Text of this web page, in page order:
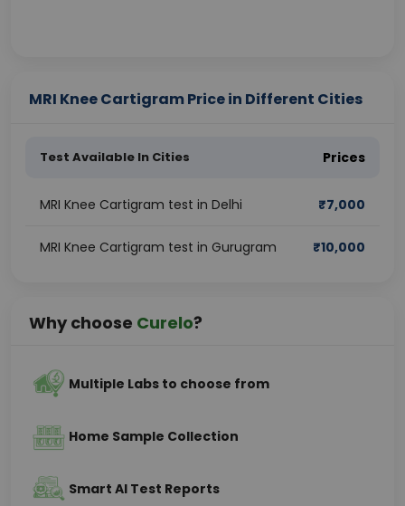
MRI Knee Cartigram Price in Different Cities
Test Available In Cities Prices
MRI Knee Cartigram test in Delhi ₹7,000
MRI Knee Cartigram test in Gurugram ₹10,000
Why choose Curelo?
Multiple Labs to choose from
Home Sample Collection
Smart AI Test Reports